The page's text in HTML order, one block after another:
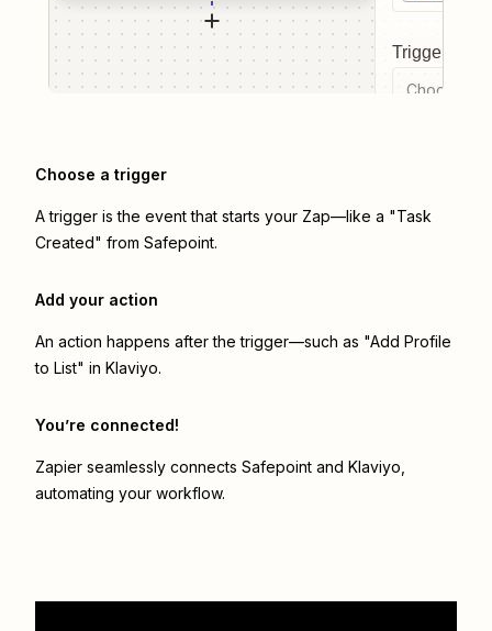
Trigger
Choose a
Choose a trigger
A trigger is the event that starts your Zap—like a "Task
Created" from Safepoint.
Add your action
An action happens after the trigger—such as "Add Profile
to List" in Klaviyo.
You’re connected!
Zapier seamlessly connects Safepoint and Klaviyo
automating your workflow.